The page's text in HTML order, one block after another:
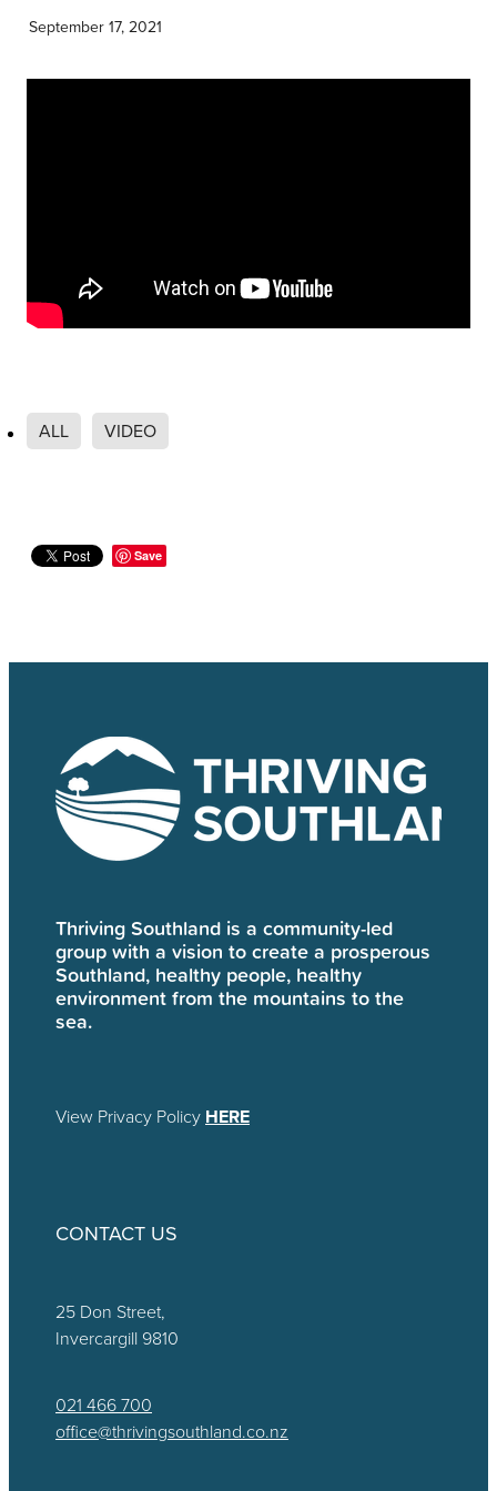
September 17, 2021
ALL VIDEO
Save
Thriving Southland is a community-led
group with a vision to create a prosperous
Southland, healthy people, healthy
environment from the mountains to the
sea.
View Privacy Policy HERE
CONTACT US
25 Don Street,
Invercargill 9810
021 466 700
office@thrivingsouthland.co.nz